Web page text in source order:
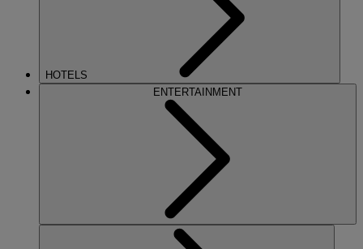
HOTELS
ENTERTAINMENT